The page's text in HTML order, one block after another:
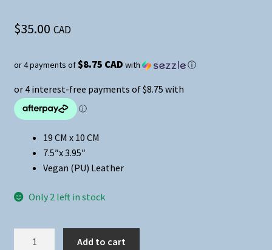
$35.00 CAD
or 4 payments of $8.75 CAD with ⓘ
19 CM x 10 CM
7.5″x 3.95″
Vegan (PU) Leather
Only 2 left in stock
Add to cart